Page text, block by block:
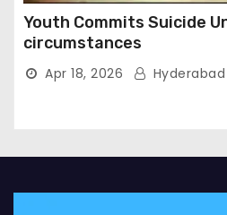
Youth Commits Suicide
circumstances
Apr 18, 2026